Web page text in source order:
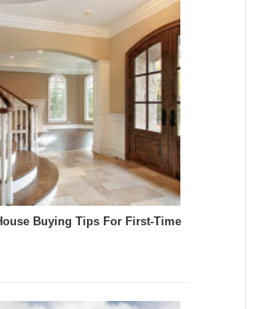
Buying Tips For First-Time